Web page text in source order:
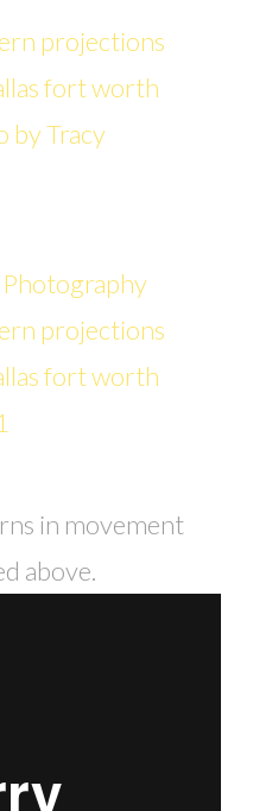
in movement
above.